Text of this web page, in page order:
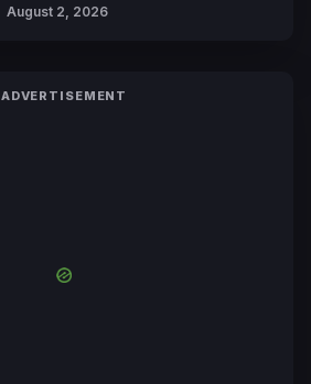
August 2, 2026
ADVERTISEMENT